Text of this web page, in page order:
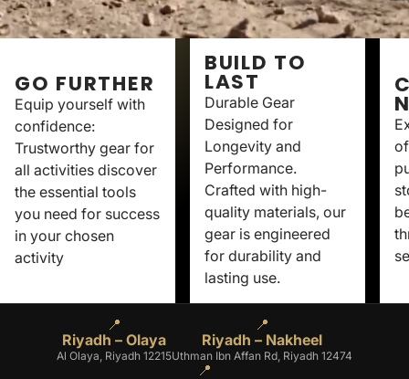
GO FURTHER
Equip yourself with
confidence:
Trustworthy gear for
all activities discover
the essential tools
you need for success
in your chosen
activity
BUILD TO
LAST
Durable Gear
Designed for
Longevity and
Performance.
Crafted with high-
quality materials, our
gear is engineered
for durability and
lasting use.
📍
Riyadh – Olaya
Al Olaya, Riyadh 12215
📍
Riyadh – Nakheel
Uthman Ibn Affan Rd, Riyadh 12474
📍